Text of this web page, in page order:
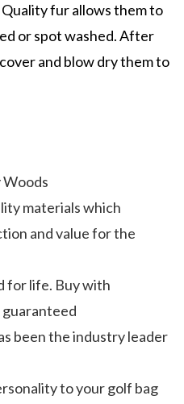
fur allows them to
or spot washed. After
and blow dry them to
Woods
materials which
and value for the
for life. Buy with
been the industry leader
to your golf bag